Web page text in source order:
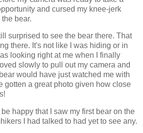
and cursed my knee-jerk
bear.
surprised to see the bear there. That
there. It's not like I was hiding or in
looking right at me when I finally
slowly to pull out my camera and
would have just watched me with
gotten a great photo given how close
happy that I saw my first bear on the
I had talked to had yet to see any.